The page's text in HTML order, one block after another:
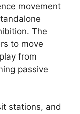
movement
The
to move
from
passive
stations, and